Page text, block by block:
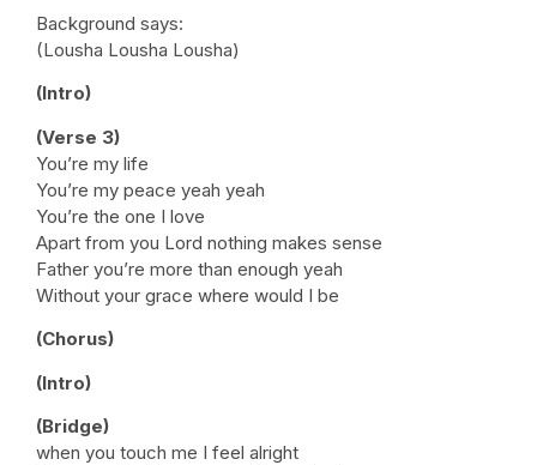
Background says:
(Lousha Lousha Lousha)
(Intro)
(Verse 3)
You’re my life
You’re my peace yeah yeah
You’re the one I love
Apart from you Lord nothing makes sense
Father you’re more than enough yeah
Without your grace where would I be
(Chorus)
(Intro)
(Bridge)
when you touch me I feel alright